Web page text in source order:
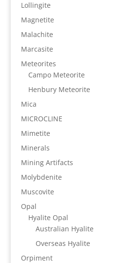
Lollingite
Magnetite
Malachite
Marcasite
Meteorites
Campo Meteorite
Henbury Meteorite
Mica
MICROCLINE
Mimetite
Minerals
Mining Artifacts
Molybdenite
Muscovite
Opal
Hyalite Opal
Australian Hyalite
Overseas Hyalite
Orpiment